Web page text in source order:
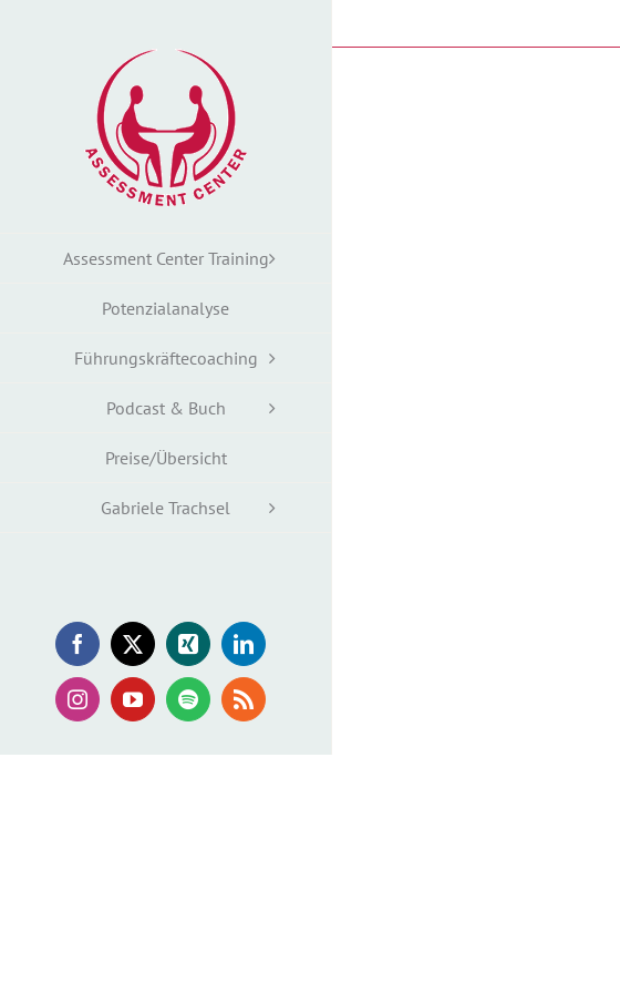
Assessment Center Training
Potenzialanalyse
Führungskräftecoaching
Podcast & Buch
Preise/Übersicht
Gabriele Trachsel
Facebook
X Xing LinkedIn
InstagramYouTubeSpotifyRss